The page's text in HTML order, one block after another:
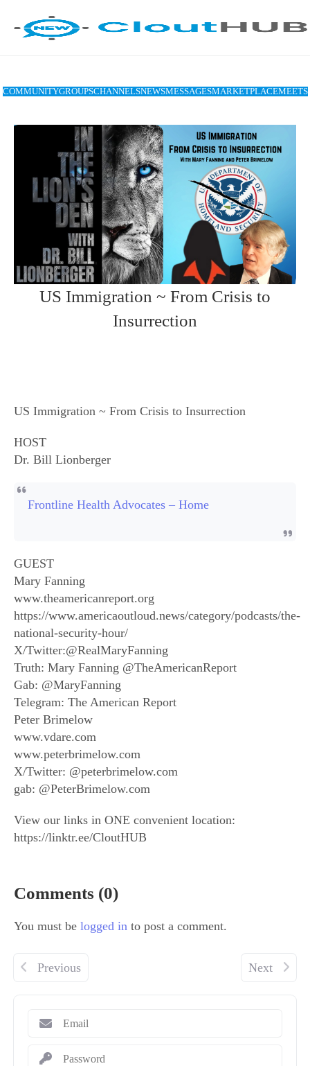
COMMUNITYGROUPSCHANNELSNEWSMESSAGESMARKETPLACEMEETS
US Immigration ~ From Crisis to
Insurrection
US Immigration ~ From Crisis to Insurrection
HOST
Dr. Bill Lionberger
Frontline Health Advocates – Home
GUEST
Mary Fanning
www.theamericanreport.org
https://www.americaoutloud.news/category/podcasts/the-
national-security-hour/
X/Twitter:@RealMaryFanning
Truth: Mary Fanning @TheAmericanReport
Gab: @MaryFanning
Telegram: The American Report
Peter Brimelow
www.vdare.com
www.peterbrimelow.com
X/Twitter: @peterbrimelow.com
gab: @PeterBrimelow.com
View our links in ONE convenient location:
https://linktr.ee/CloutHUB
Comments (0)
You must be logged in to post a comment.
Previous Next